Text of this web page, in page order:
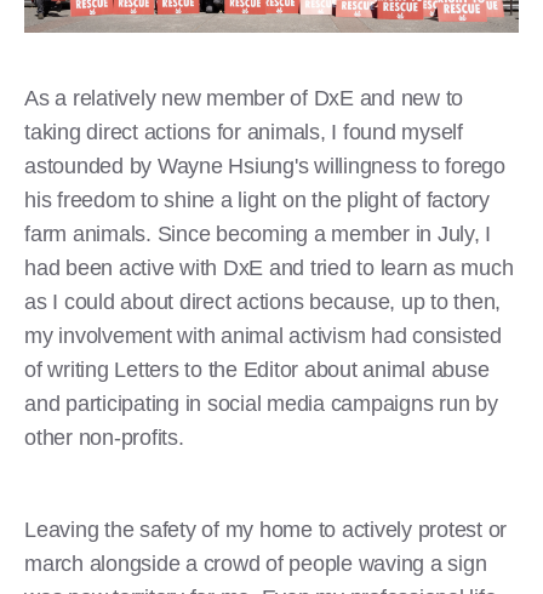
As a relatively new member of DxE and new to
taking direct actions for animals, I found myself
astounded by Wayne Hsiung's willingness to forego
his freedom to shine a light on the plight of factory
farm animals. Since becoming a member in July, I
had been active with DxE and tried to learn as much
as I could about direct actions because, up to then,
my involvement with animal activism had consisted
of writing Letters to the Editor about animal abuse
and participating in social media campaigns run by
other non-profits.
Leaving the safety of my home to actively protest or
march alongside a crowd of people waving a sign